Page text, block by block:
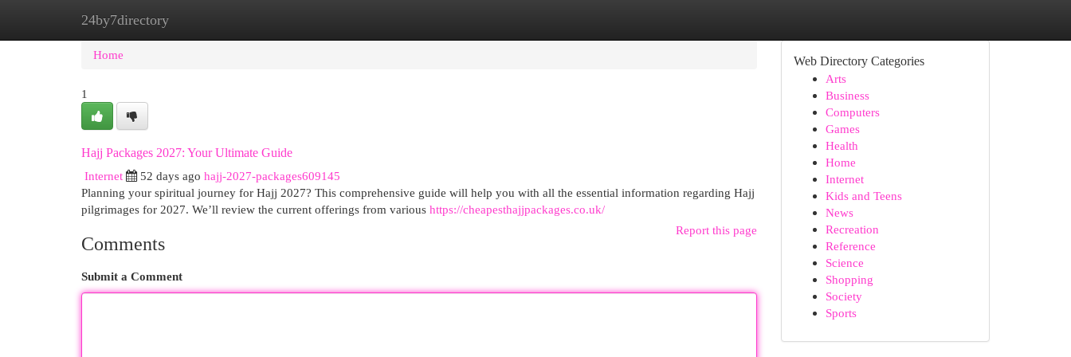
24by7directory
Home New Site Listings
Home
1
Hajj Packages 2027: Your Ultimate Guide
Internet
52 days ago hajj-2027-packages609145
Planning your spiritual journey for Hajj 2027? This comprehensive guide will help you with all the essential information regarding Hajj
pilgrimages for 2027. We’ll review the current offerings from various https://cheapesthajjpackages.co.uk/
Report this page
Comments
Submit a Comment
Web Directory Categories
Arts
Business
Computers
Games
Health
Home
Internet
Kids and Teens
News
Recreation
Reference
Science
Shopping
Society
Sports